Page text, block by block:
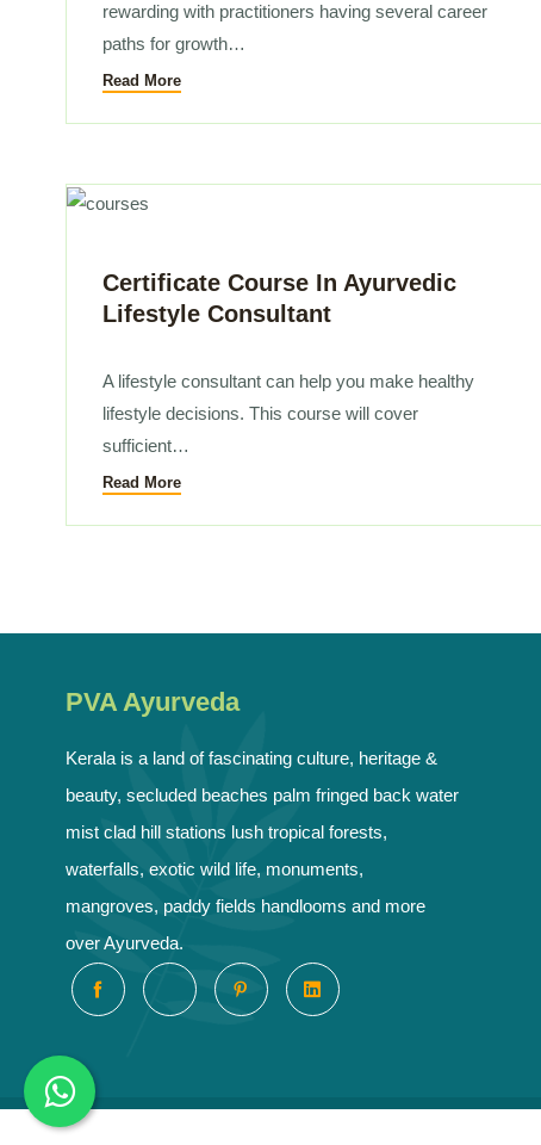
rewarding with practitioners having several career
paths for growth…
Read More
Certificate Course In Ayurvedic
Lifestyle Consultant
A lifestyle consultant can help you make healthy
lifestyle decisions. This course will cover
sufficient…
Read More
PVA Ayurveda
Kerala is a land of fascinating culture, heritage &
beauty, secluded beaches palm fringed back water
mist clad hill stations lush tropical forests,
waterfalls, exotic wild life, monuments,
mangroves, paddy fields handlooms and more
over Ayurveda.